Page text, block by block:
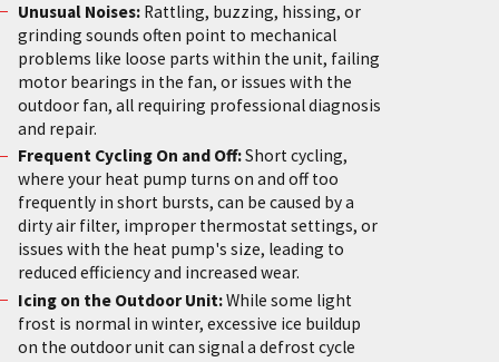
Unusual Noises:Rattling, buzzing, hissing, or
grinding sounds often point to mechanical
problems like loose parts within the unit, failing
motor bearings in the fan, or issues with the
outdoor fan, all requiring professional diagnosis
and repair.
Frequent Cycling On and Off:Short cycling,
where your heat pump turns on and off too
frequently in short bursts, can be caused by a
dirty air filter, improper thermostat settings, or
issues with the heat pump's size, leading to
reduced efficiency and increased wear.
Icing on the Outdoor Unit:While some light
frost is normal in winter, excessive ice buildup
on the outdoor unit can signal a defrost cycle